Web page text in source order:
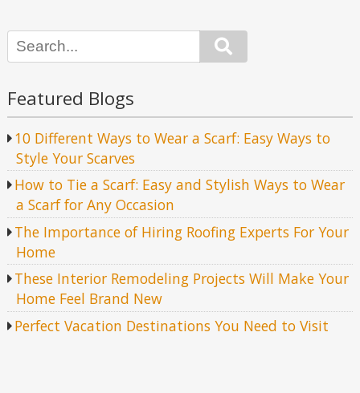
Featured Blogs
10 Different Ways to Wear a Scarf: Easy Ways to
Style Your Scarves
How to Tie a Scarf: Easy and Stylish Ways to Wear
a Scarf for Any Occasion
The Importance of Hiring Roofing Experts For Your
Home
These Interior Remodeling Projects Will Make Your
Home Feel Brand New
Perfect Vacation Destinations You Need to Visit